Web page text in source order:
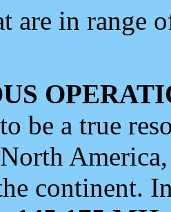
are in range
be a true
continent.